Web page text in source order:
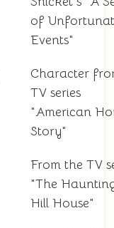
of
Events"
Character
TV series
"American
Story"
From the TV
"The
Hill House"